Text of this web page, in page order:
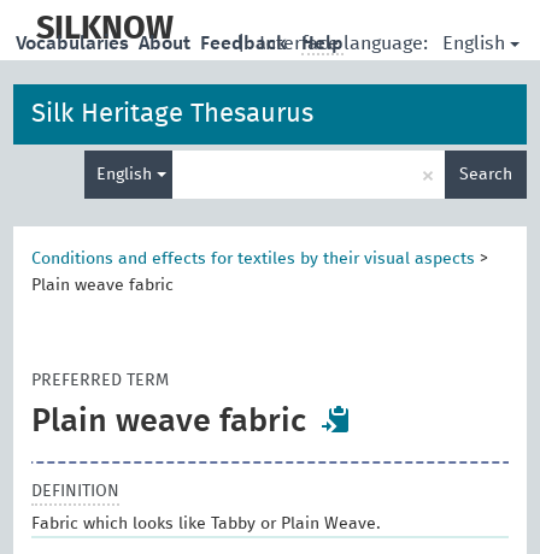
main
SILKNOW | Interface language: English
Vocabularies About Feedback Help
Silk Heritage Thesaurus
English × Search
Conditions and effects for textiles by their visual aspects >
Plain weave fabric
PREFERRED TERM
Plain weave fabric
DEFINITION
Fabric which looks like Tabby or Plain Weave.